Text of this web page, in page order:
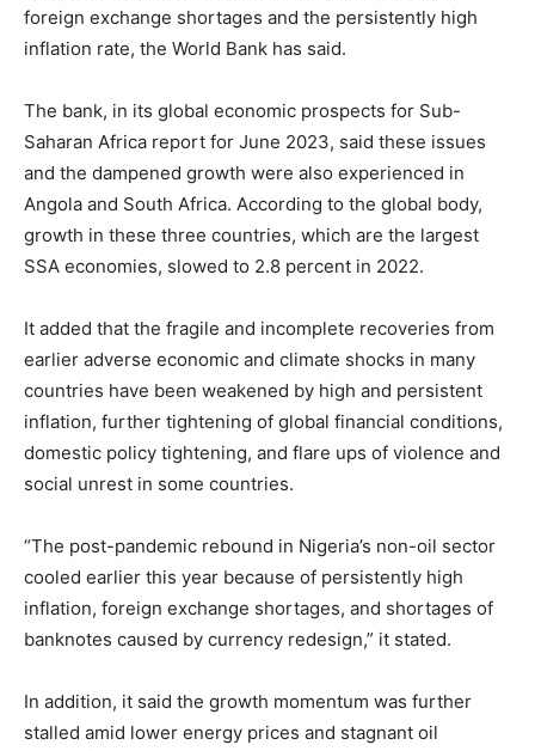
foreign exchange shortages and the persistently high
inflation rate, the World Bank has said.
The bank, in its global economic prospects for Sub-
Saharan Africa report for June 2023, said these issues
and the dampened growth were also experienced in
Angola and South Africa. According to the global body,
growth in these three countries, which are the largest
SSA economies, slowed to 2.8 percent in 2022.
It added that the fragile and incomplete recoveries from
earlier adverse economic and climate shocks in many
countries have been weakened by high and persistent
inflation, further tightening of global financial conditions,
domestic policy tightening, and flare ups of violence and
social unrest in some countries.
“The post-pandemic rebound in Nigeria’s non-oil sector
cooled earlier this year because of persistently high
inflation, foreign exchange shortages, and shortages of
banknotes caused by currency redesign,” it stated.
In addition, it said the growth momentum was further
stalled amid lower energy prices and stagnant oil